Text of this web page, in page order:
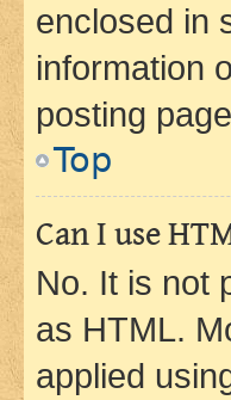
enclosed in
information
posting
Top
Can I use
No. It is not
as HTML.
applied